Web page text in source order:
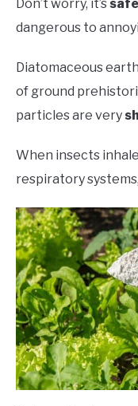
Don’t worry, it’s safe
dangerous to
Diatomaceous
of ground
particles are very
When insects
respiratory